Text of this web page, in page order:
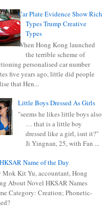
Car Plate Evidence Show Rich
Types Trump Creative
Types
When Hong Kong launched
the terrible scheme of
personalised car number
five years ago, little did people
that Hen...
Little Boys Dressed As Girls
"seems he likes little boys also
… that is a little boy
dressed like a girl, isnt it?"
Ji Yingnan, 25, with Fan ...
HKSAR Name of the Day
Mok Kit Yu, accountant, Hong
About Novel HKSAR Names
Category: Creation; Phonetic-